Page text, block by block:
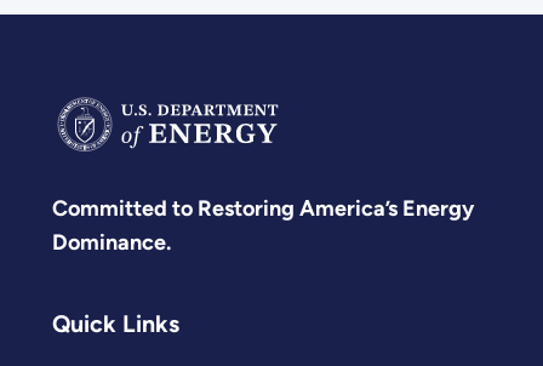
Committed to Restoring America’s Energy
Dominance.
Quick Links